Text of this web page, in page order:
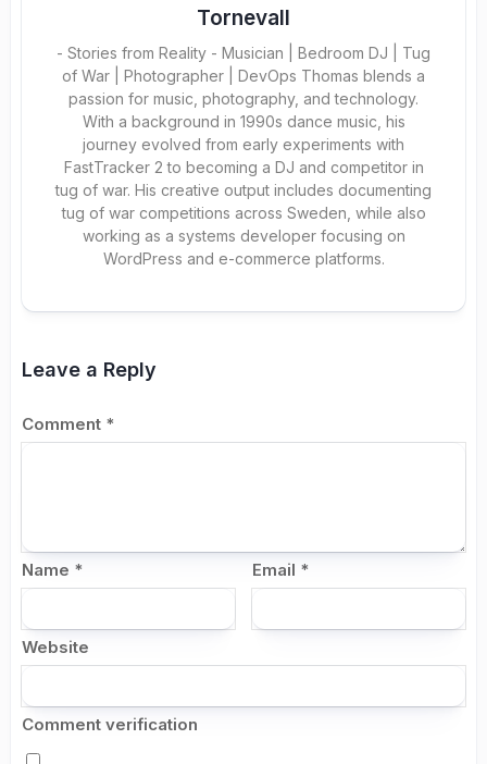
Tornevall
- Stories from Reality - Musician | Bedroom DJ | Tug
of War | Photographer | DevOps Thomas blends a
passion for music, photography, and technology.
With a background in 1990s dance music, his
journey evolved from early experiments with
FastTracker 2 to becoming a DJ and competitor in
tug of war. His creative output includes documenting
tug of war competitions across Sweden, while also
working as a systems developer focusing on
WordPress and e-commerce platforms.
Leave a Reply
Comment *
Name * Email *
Website
Comment verification